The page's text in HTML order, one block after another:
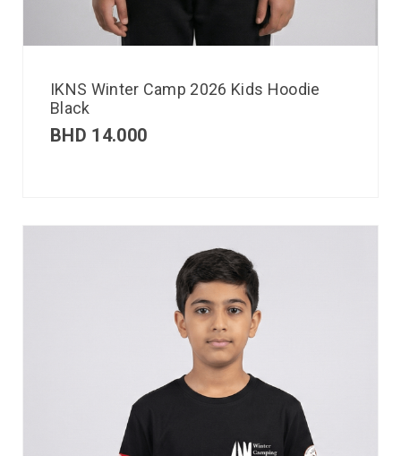
IKNS Winter Camp 2026 Kids Hoodie
Black
BHD 14.000